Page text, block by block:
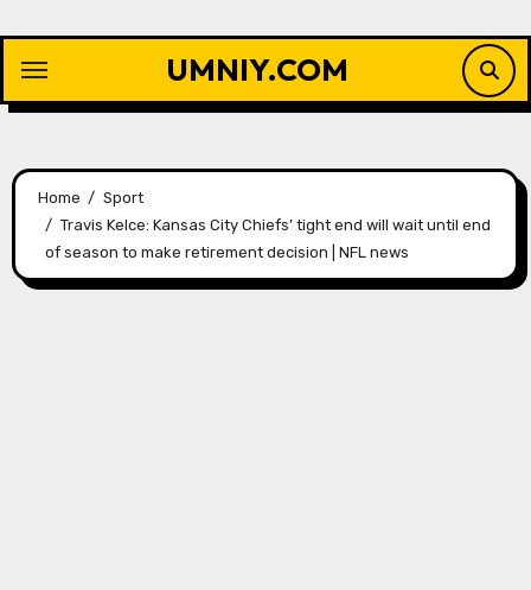
content
UMNIY.COM
Home
Sport
Travis Kelce: Kansas City Chiefs’ tight end will wait until end
of season to make retirement decision | NFL news